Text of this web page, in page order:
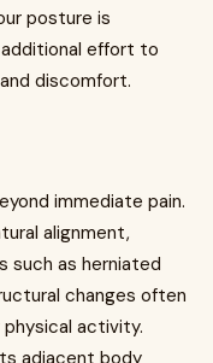
posture is
effort to
discomfort.
immediate pain.
alignment,
such as herniated
changes often
activity.
adjacent body